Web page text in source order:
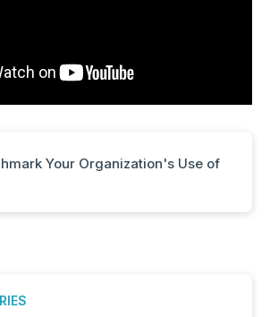
Your Organization's Use of